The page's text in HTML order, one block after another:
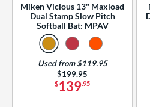
Miken Vicious 13" Maxload
Dual Stamp Slow Pitch
Softball Bat: MPAV
$139.95
Price was:
$199.95
Used from $119.95